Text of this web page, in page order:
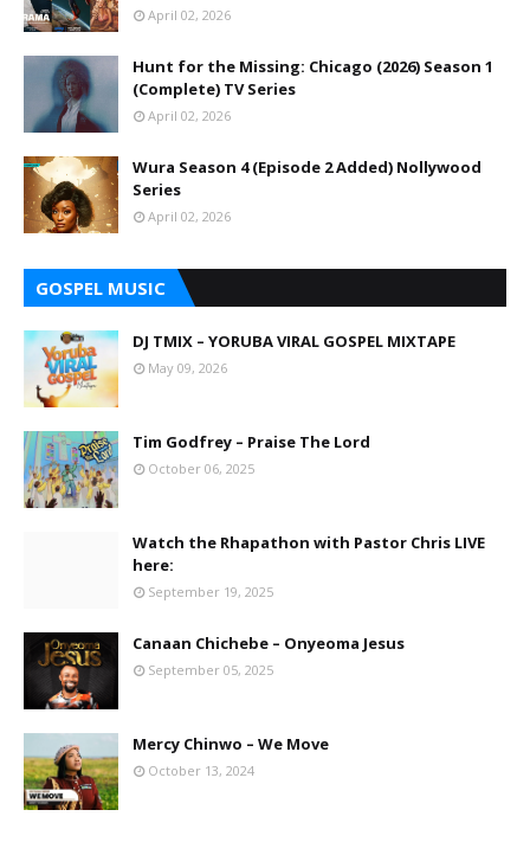
April 02, 2026
Hunt for the Missing: Chicago (2026) Season 1
(Complete) TV Series
April 02, 2026
Wura Season 4 (Episode 2 Added) Nollywood
Series
April 02, 2026
GOSPEL MUSIC
DJ TMIX – YORUBA VIRAL GOSPEL MIXTAPE
May 09, 2026
Tim Godfrey – Praise The Lord
October 06, 2025
Watch the Rhapathon with Pastor Chris LIVE
here:
September 19, 2025
Canaan Chichebe – Onyeoma Jesus
September 05, 2025
Mercy Chinwo – We Move
October 13, 2024